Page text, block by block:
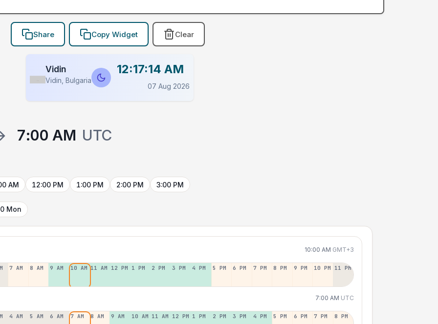
Share Copy Widget Clear
Vidin
Vidin, Bulgaria
12:17:14 AM
07 Aug 2026
7:00 AM UTC
AM 12:00 PM 1:00 PM 2:00 PM 3:00 PM
Mon
10:00 AM GMT+3
7 AM 8 AM 9 AM 10 AM 11 AM 12 PM 1 PM 2 PM 3 PM 4 PM 5 PM 6 PM 7 PM 8 PM 9 PM 10 PM 11 PM
7:00 AM UTC
4 AM 5 AM 6 AM 7 AM 8 AM 9 AM 10 AM 11 AM 12 PM 1 PM 2 PM 3 PM 4 PM 5 PM 6 PM 7 PM 8 PM